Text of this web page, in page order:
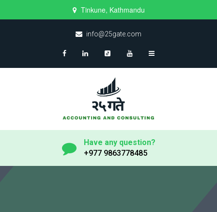
Tinkune, Kathmandu
info@25gate.com
Have any question?
+977 9863778485